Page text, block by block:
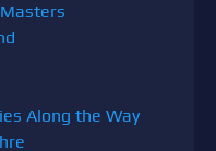
Along the Way